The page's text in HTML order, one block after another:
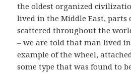
the oldest organized
lived in the Middle East, parts
scattered throughout the
– we are told that man lived in
example of the wheel,
some type that was found to